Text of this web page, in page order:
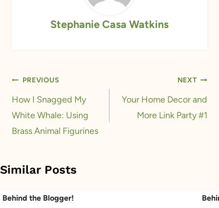
Stephanie Casa Watkins
Post
navigation
PREVIOUS
How I Snagged My
White Whale: Using
Brass Animal Figurines
NEXT
Your Home Decor and
More Link Party #1
Similar Posts
Behind the Blogger!